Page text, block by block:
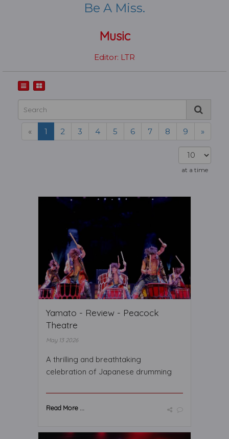
Be A Miss.
Music
Editor: LTR
« 1 2 3 4 5 6 7 8 9 »
at a time
Yamato - Review - Peacock
Theatre
May 13 2026
A thrilling and breathtaking
celebration of Japanese drumming
Read More ...